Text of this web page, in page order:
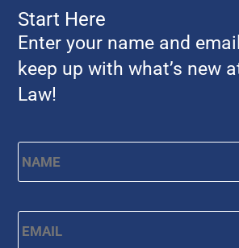
Start Here
Enter your name and
keep up with what’s new
Law!
Name *
Email *